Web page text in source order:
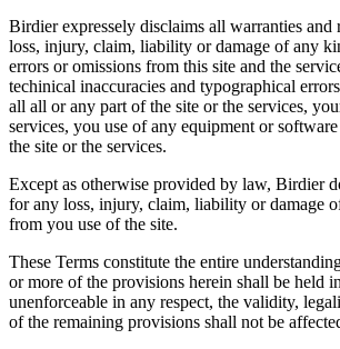
Birdier expressely disclaims all warranties
loss, injury, claim, liability or damage of any
errors or omissions from this site and the
techinical inaccuracies and typographical
all all or any part of the site or the services,
services, you use of any equipment or
the site or the services.
Except as otherwise provided by law, Birdier
for any loss, injury, claim, liability or damage
from you use of the site.
These Terms constitute the entire
or more of the provisions herein shall be held
unenforceable in any respect, the validity,
of the remaining provisions shall not be